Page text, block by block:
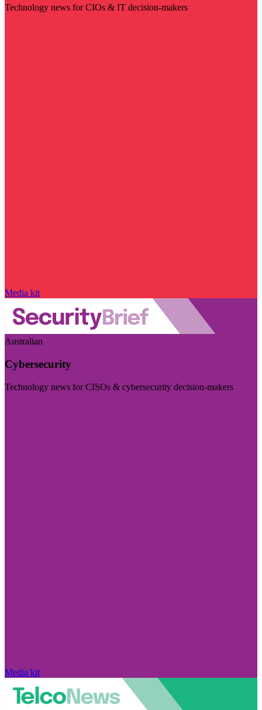
Technology news for CIOs & IT decision-makers
Media kit
Australian
Cybersecurity
Technology news for CISOs & cybersecurity decision-makers
Media kit